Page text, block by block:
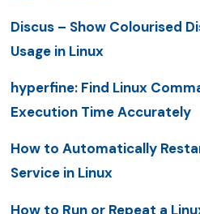
Discus – Show Colourised
Usage in Linux
hyperfine: Find Linux
Execution Time Accurately
How to Automatically
Service in Linux
How to Run or Repeat a